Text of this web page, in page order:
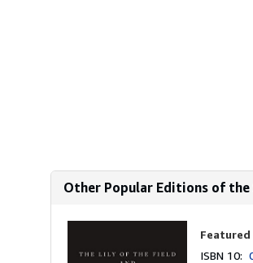
Other Popular Editions of the
ISBN 10: